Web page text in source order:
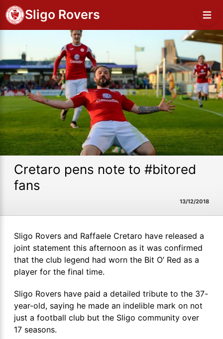
Sligo Rovers
Cretaro pens note to #bitored
fans
13/12/2018
Sligo Rovers and Raffaele Cretaro have released a
joint statement this afternoon as it was confirmed
that the club legend had worn the Bit O’ Red as a
player for the final time.
Sligo Rovers have paid a detailed tribute to the 37-
year-old, saying he made an indelible mark on not
just a football club but the Sligo community over
17 seasons.